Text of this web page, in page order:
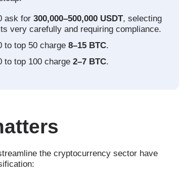
ask for 300,000–500,000 USDT, selecting
very carefully and requiring compliance.
to top 50 charge 8–15 BTC.
to top 100 charge 2–7 BTC.
the cryptocurrency sector have